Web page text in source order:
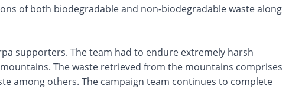
of both biodegradable and non-biodegradable waste along
supporters. The team had to endure extremely harsh
The waste retrieved from the mountains comprises
among others. The campaign team continues to complete